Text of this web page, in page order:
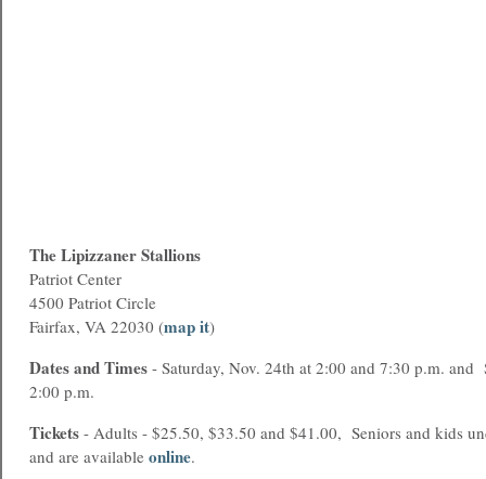
The Lipizzaner Stallions
Patriot Center
4500 Patriot Circle
Fairfax, VA 22030 (map it)
Dates and Times - Saturday, Nov. 24th at 2:00 and 7:30 p.m. and
2:00 p.m.
Tickets - Adults - $25.50, $33.50 and $41.00, Seniors and kids
and are available online.